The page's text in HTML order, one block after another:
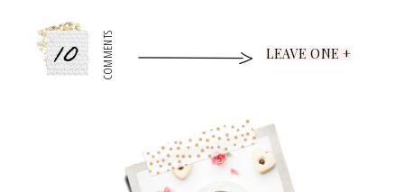
10 COMMENTS LEAVE ONE +